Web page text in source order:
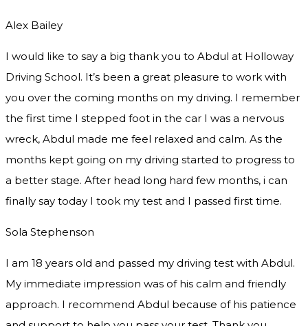
Alex Bailey
I would like to say a big thank you to Abdul at Holloway
Driving School. It’s been a great pleasure to work with
you over the coming months on my driving. I remember
the first time I stepped foot in the car I was a nervous
wreck, Abdul made me feel relaxed and calm. As the
months kept going on my driving started to progress to
a better stage. After head long hard few months, i can
finally say today I took my test and I passed first time.
Sola Stephenson
I am 18 years old and passed my driving test with Abdul.
My immediate impression was of his calm and friendly
approach. I recommend Abdul because of his patience